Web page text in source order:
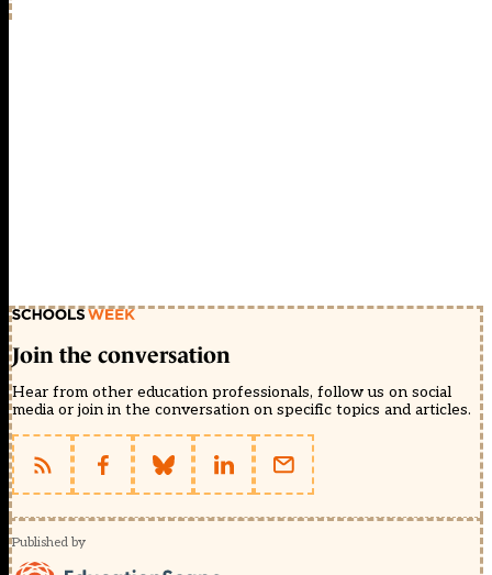
Join the conversation
Hear from other education professionals, follow us on social
media or join in the conversation on specific topics and articles.
Published by